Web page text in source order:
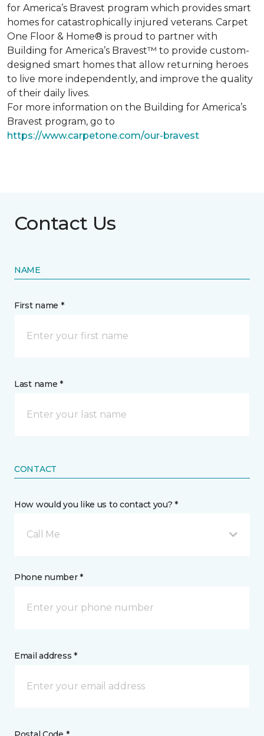
for America’s Bravest program which provides smart
homes for catastrophically injured veterans. Carpet
One Floor & Home® is proud to partner with
Building for America’s Bravest™ to provide custom-
designed smart homes that allow returning heroes
to live more independently, and improve the quality
of their daily lives.
For more information on the Building for America’s
Bravest program, go to
https://www.carpetone.com/our-bravest
Contact Us
NAME
First name *
Last name *
CONTACT
How would you like us to contact you? *
Call Me
Phone number *
Email address *